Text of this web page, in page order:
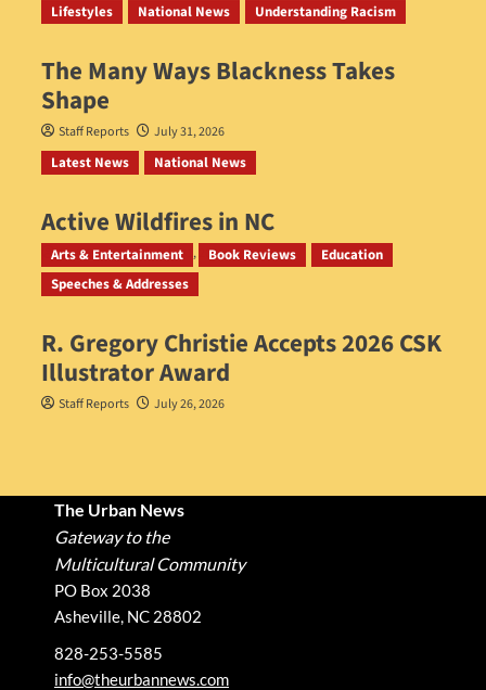
Lifestyles National News Understanding Racism
The Many Ways Blackness Takes
Shape
Staff Reports July 31, 2026
Latest News National News
Active Wildfires in NC
Staff Reports July 31, 2026
Arts & Entertainment Book Reviews
Education
Speeches & Addresses
R. Gregory Christie Accepts 2026 CSK
Illustrator Award
Staff Reports July 26, 2026
The Urban News
Gateway to the
Multicultural Community
PO Box 2038
Asheville, NC 28802
828-253-5585
info@theurbannews.com